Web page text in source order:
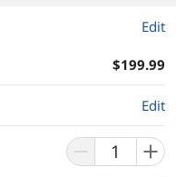
Edit
$199.99
Edit